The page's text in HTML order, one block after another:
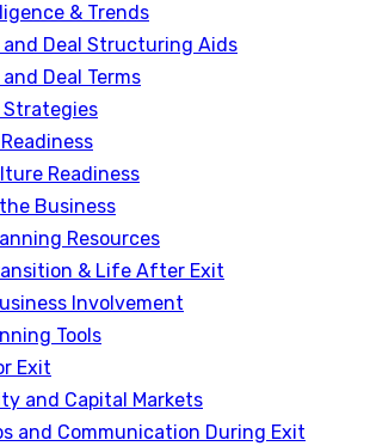
& Trends
Deal Structuring Aids
Deal Terms
Readiness
Business
Resources
& Life After Exit
Involvement
Tools
Exit
and Capital Markets
and Communication During Exit